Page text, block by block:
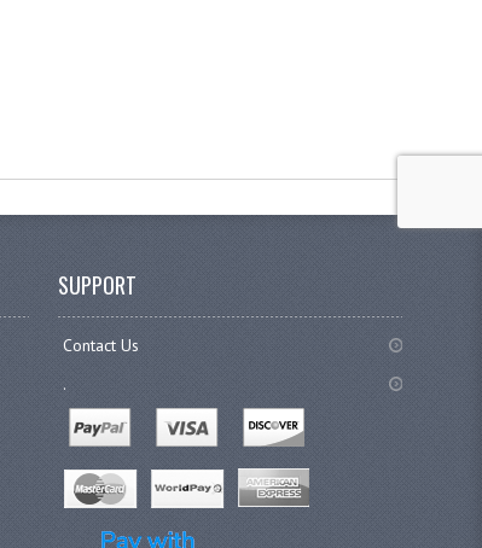
SUPPORT
Contact Us
.